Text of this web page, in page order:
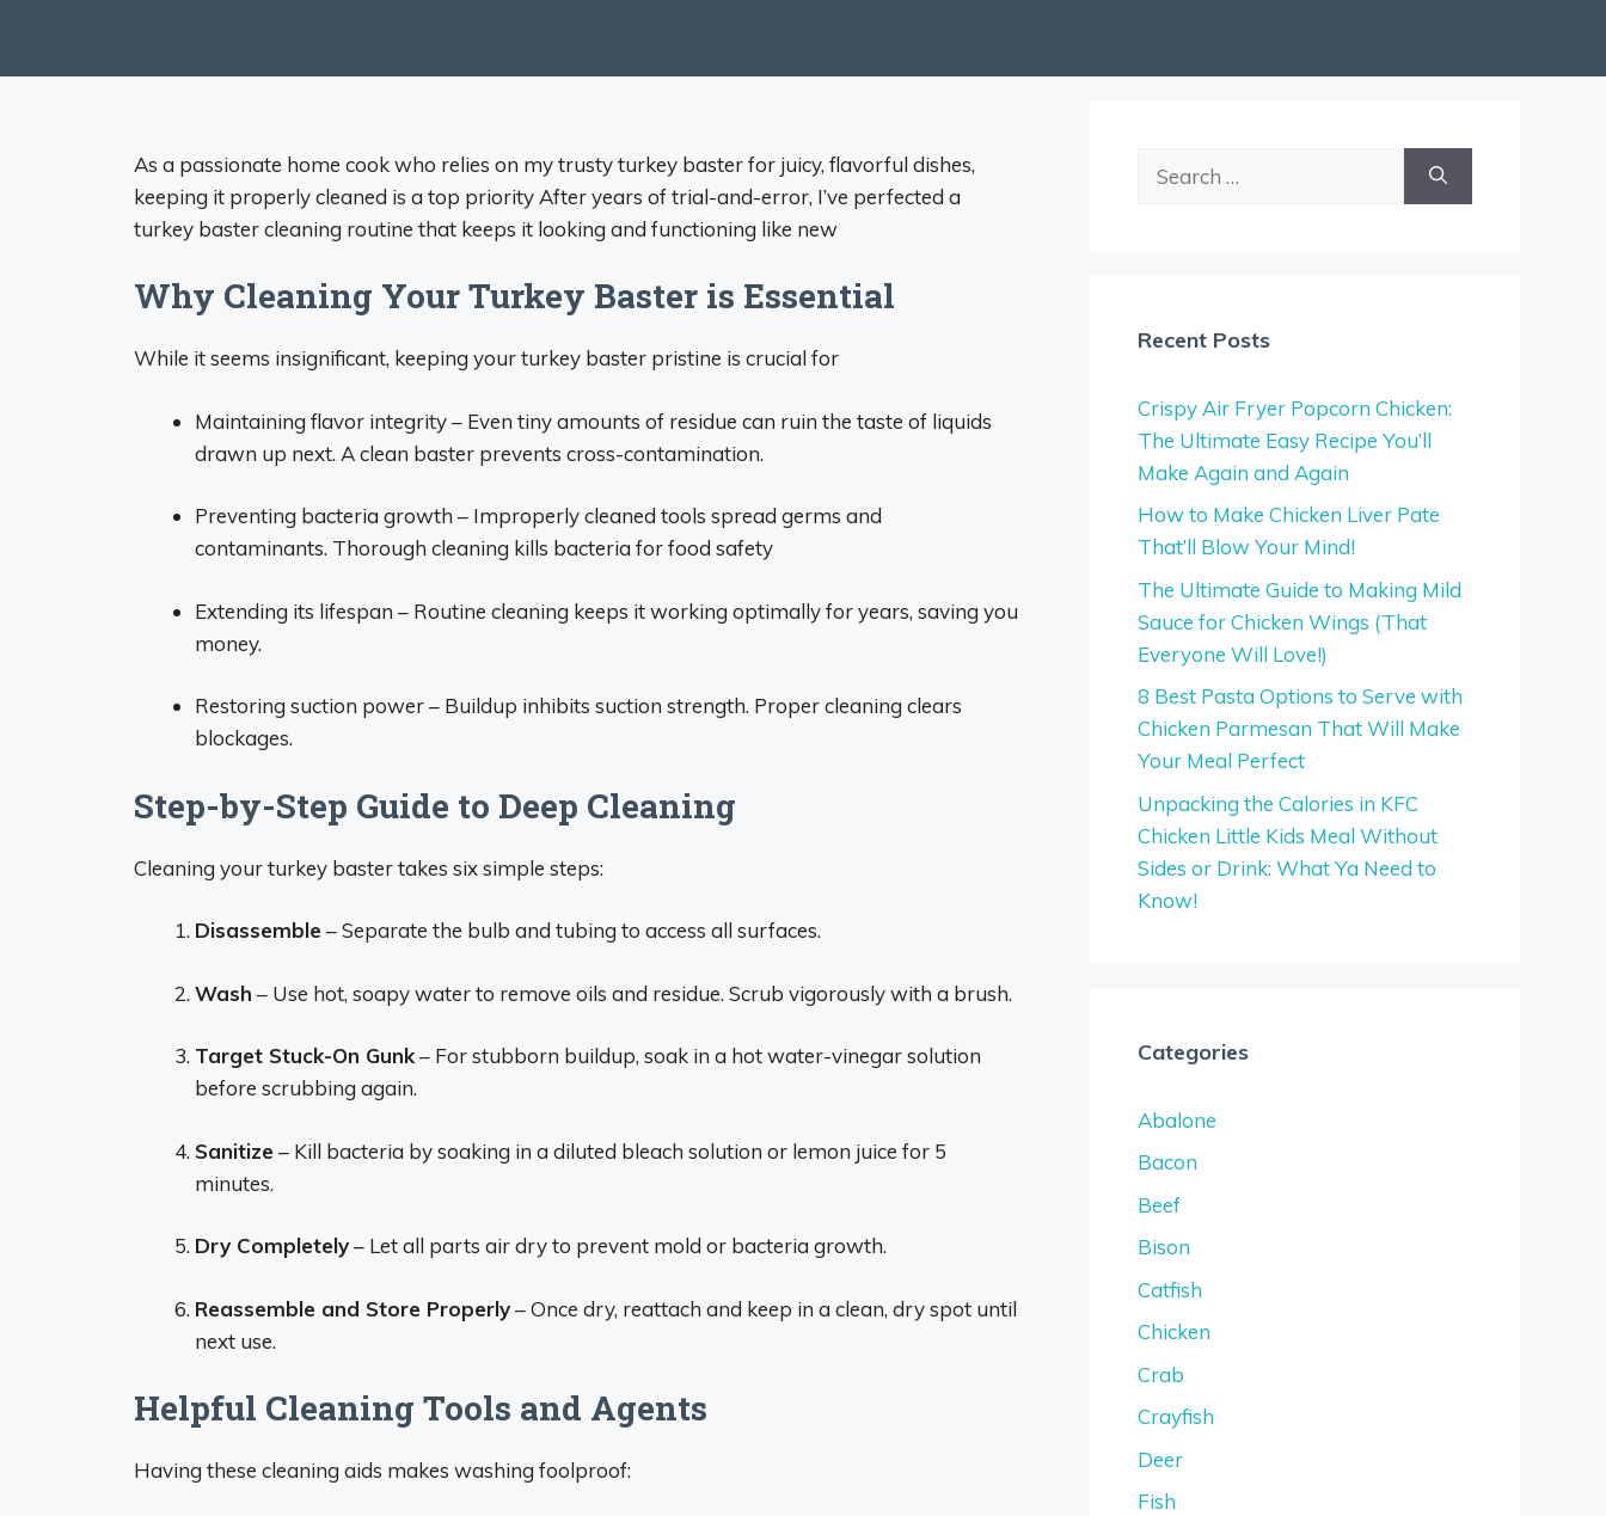
As a passionate home cook who relies on my trusty turkey baster for juicy, flavorful dishes,
keeping it properly cleaned is a top priority After years of trial-and-error, I’ve perfected a
turkey baster cleaning routine that keeps it looking and functioning like new
Why Cleaning Your Turkey Baster is Essential
While it seems insignificant, keeping your turkey baster pristine is crucial for
Maintaining flavor integrity – Even tiny amounts of residue can ruin the taste of liquids
drawn up next. A clean baster prevents cross-contamination.
Preventing bacteria growth – Improperly cleaned tools spread germs and
contaminants. Thorough cleaning kills bacteria for food safety
Extending its lifespan – Routine cleaning keeps it working optimally for years, saving you
money.
Restoring suction power – Buildup inhibits suction strength. Proper cleaning clears
blockages.
Step-by-Step Guide to Deep Cleaning
Cleaning your turkey baster takes six simple steps:
Disassemble – Separate the bulb and tubing to access all surfaces.
Wash – Use hot, soapy water to remove oils and residue. Scrub vigorously with a brush.
Target Stuck-On Gunk– For stubborn buildup, soak in a hot water-vinegar solution
before scrubbing again.
Sanitize – Kill bacteria by soaking in a diluted bleach solution or lemon juice for 5
minutes.
Dry Completely– Let all parts air dry to prevent mold or bacteria growth.
Reassemble and Store Properly– Once dry, reattach and keep in a clean, dry spot until
next use.
Helpful Cleaning Tools and Agents
Having these cleaning aids makes washing foolproof:
Recent Posts
Crispy Air Fryer Popcorn Chicken:
The Ultimate Easy Recipe You’ll
Make Again and Again
How to Make Chicken Liver Pate
That’ll Blow Your Mind!
The Ultimate Guide to Making Mild
Sauce for Chicken Wings (That
Everyone Will Love!)
8 Best Pasta Options to Serve with
Chicken Parmesan That Will Make
Your Meal Perfect
Unpacking the Calories in KFC
Chicken Little Kids Meal Without
Sides or Drink: What Ya Need to
Know!
Categories
Abalone
Bacon
Beef
Bison
Catfish
Chicken
Crab
Crayfish
Deer
Fish